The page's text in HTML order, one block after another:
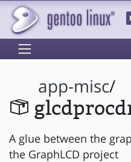
app-misc/
A glue between the
the GraphLCD project